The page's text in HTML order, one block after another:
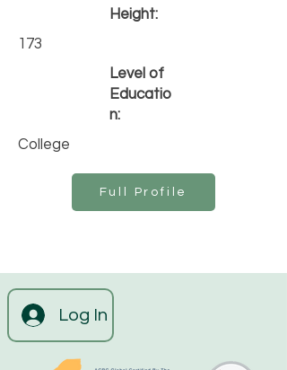
Height:
173
Level of
Educatio
n:
College
Full Profile
Log In